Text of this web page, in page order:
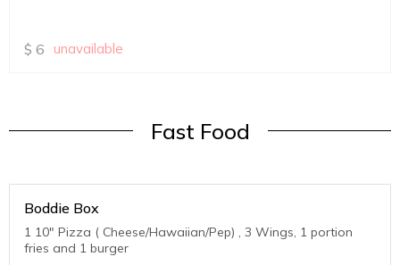
$ 6 unavailable
Fast Food
Boddie Box
1 10" Pizza ( Cheese/Hawaiian/Pep) , 3 Wings, 1 portion
fries and 1 burger